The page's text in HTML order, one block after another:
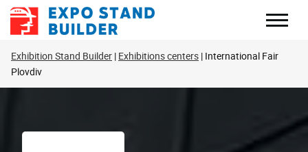
Skip
Exhibition Stand Builder Exhibitions centers International Fair
Plovdiv